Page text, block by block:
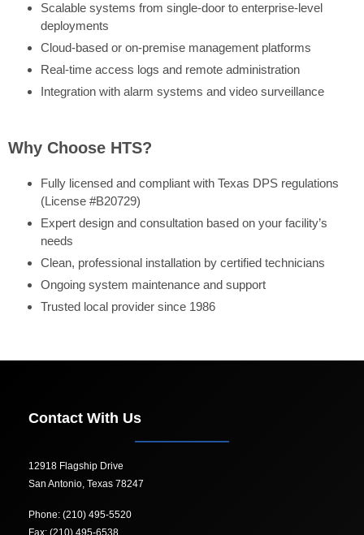
Scalable systems from single-door to enterprise-level
deployments
Cloud-based or on-premise management platforms
Real-time access logs and remote administration
Integration with alarm systems and video surveillance
Why Choose HTS?
Fully licensed and compliant with Texas DPS regulations
(License #B20729)
Expert design and consultation based on your facility’s
needs
Clean, professional installation by certified technicians
Ongoing system maintenance and support
Trusted local provider since 1986
Contact With Us
12918 Flagship Drive
San Antonio, Texas 78247
Phone: (210) 495-5520